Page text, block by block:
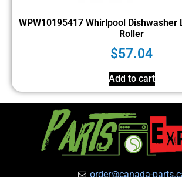
WPW10195417 Whirlpool Dishwasher
Roller
$57.04
Add to cart
order@canada-